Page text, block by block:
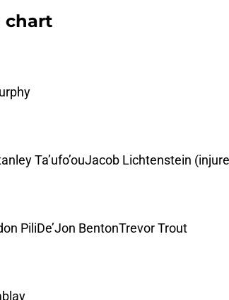
chart
Ta’ufo’ouJacob Lichtenstein
PiliDe’Jon BentonTrevor Trout